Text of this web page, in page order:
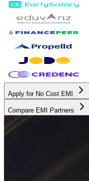
Apply for No Cost EMI
Compare EMI Partners